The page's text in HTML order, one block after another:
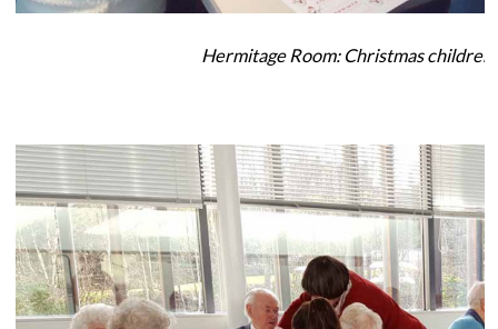
Hermitage Room: Christmas